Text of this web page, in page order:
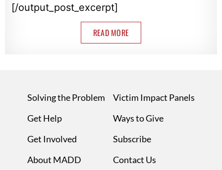
[/output_post_excerpt]
READ MORE
Solving the Problem
Get Help
Get Involved
About MADD
Victim Impact Panels
Ways to Give
Subscribe
Contact Us